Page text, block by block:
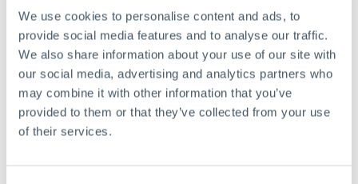
We use cookies to personalise content and ads, to
provide social media features and to analyse our traffic.
We also share information about your use of our site with
our social media, advertising and analytics partners who
may combine it with other information that you’ve
provided to them or that they’ve collected from your use
of their services.
than fixed fees. A small fee difference is marginal
compared to a 0.5% rate improvement.
Exchange rate: A 0.5% rate difference on this transfer
size adds up. Our specialist providers can often
improve on standard online rates.